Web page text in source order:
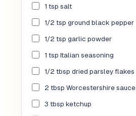
1 tsp salt
1/2 tsp ground black pepper
1/2 tsp garlic powder
1 tsp Italian seasoning
1/2 tbsp dried parsley flakes
2 tbsp Worcestershire sauce
3 tbsp ketchup